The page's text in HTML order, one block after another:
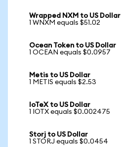
Wrapped NXM to US Dollar
1 WNXM equals $51.02
Ocean Token to US Dollar
1 OCEAN equals $0.0957
Metis to US Dollar
1 METIS equals $2.53
IoTeX to US Dollar
1 IOTX equals $0.002475
Storj to US Dollar
1 STORJ equals $0.0454